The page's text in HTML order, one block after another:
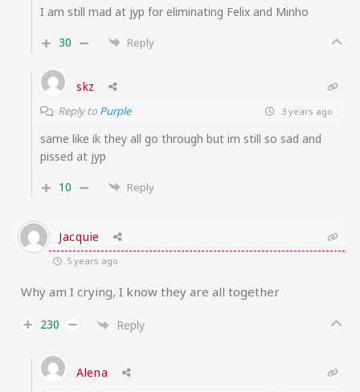
I am still mad at jyp for eliminating Felix and Minho
30
Reply
skz
Reply to Purple 3 years ago
same like ik they all go through but im still so sad and
pissed at jyp
10
Reply
Jacquie
5 years ago
Why am I crying, I know they are all together
230 Reply
Alena